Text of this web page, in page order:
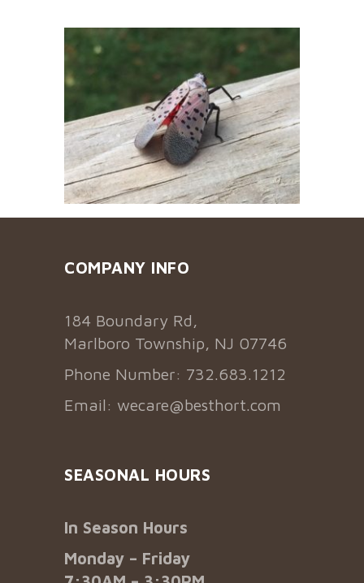
COMPANY INFO
184 Boundary Rd,
Marlboro Township, NJ 07746
Phone Number: 732.683.1212
Email: wecare@besthort.com
SEASONAL HOURS
In Season Hours
Monday – Friday